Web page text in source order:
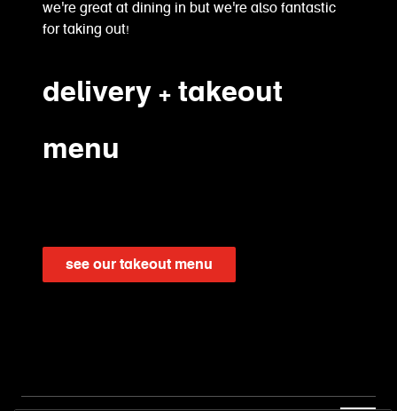
we're great at dining in but we're also fantastic
for taking out!
delivery + takeout
menu
see our takeout menu